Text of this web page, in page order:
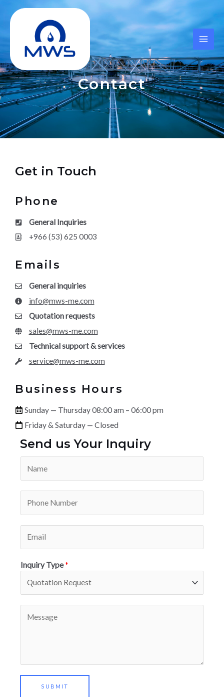
Contact
Get in Touch
Phone
General Inquiries
+966 (53) 625 0003
Emails
General inquiries
info@mws-me.com
Quotation requests
sales@mws-me.com
Technical support & services
service@mws-me.com
Business Hours
Sunday — Thursday 08:00 am – 06:00 pm
Friday & Saturday — Closed
Send us Your Inquiry
Inquiry Type*
SUBMIT